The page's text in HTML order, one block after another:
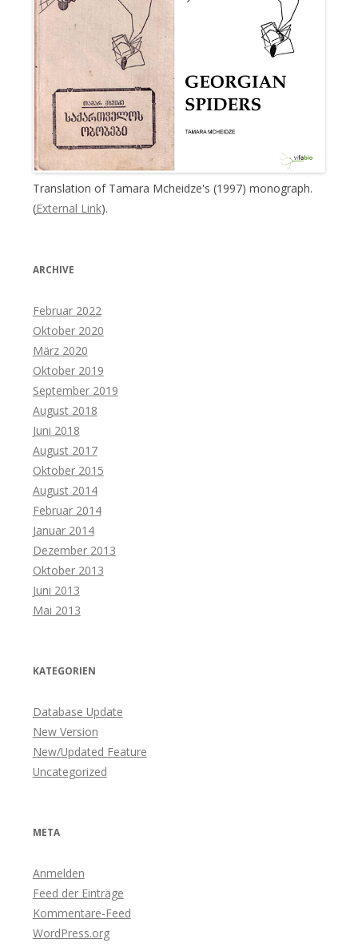
Translation of Tamara Mcheidze's (1997) monograph.
(External Link).
ARCHIVE
Februar 2022
Oktober 2020
März 2020
Oktober 2019
September 2019
August 2018
Juni 2018
August 2017
Oktober 2015
August 2014
Februar 2014
Januar 2014
Dezember 2013
Oktober 2013
Juni 2013
Mai 2013
KATEGORIEN
Database Update
New Version
New/Updated Feature
Uncategorized
META
Anmelden
Feed der Einträge
Kommentare-Feed
WordPress.org